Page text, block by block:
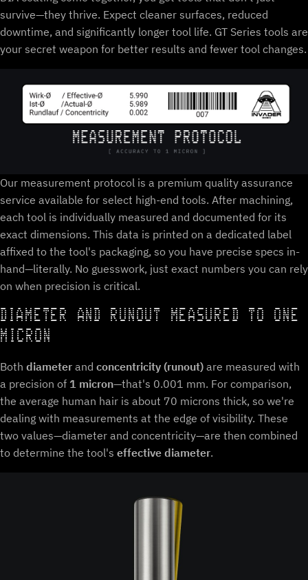
survive—they thrive. Expect cleaner surfaces, reduced
downtime, and significantly longer tool life. GT Series tools are
your secret weapon for better results and fewer tool changes.
Our measurement protocol is a premium quality assurance
service available for select high-end tools. After machining,
each tool is individually measured and documented for its
exact dimensions. This data is printed on a dedicated label
affixed to the tool's packaging, so you have precise specs in-
hand—literally. No guesswork, just exact numbers you can rely
on when precision is critical.
DIAMETER AND RUNOUT MEASURED TO ONE
MICRON
Both diameter and concentricity (runout) are measured with
a precision of 1 micron—that's 0.001 mm. For comparison,
the average human hair is about 70 microns thick, so we're
dealing with measurements at the edge of visibility. These
two values—diameter and concentricity—are then combined
to determine the tool's effective diameter.